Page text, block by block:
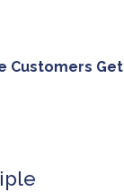
Customers Get